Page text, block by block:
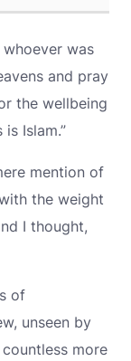
was
and pray
the wellbeing
Islam.”
mention of
the weight
I thought,
of
unseen by
more